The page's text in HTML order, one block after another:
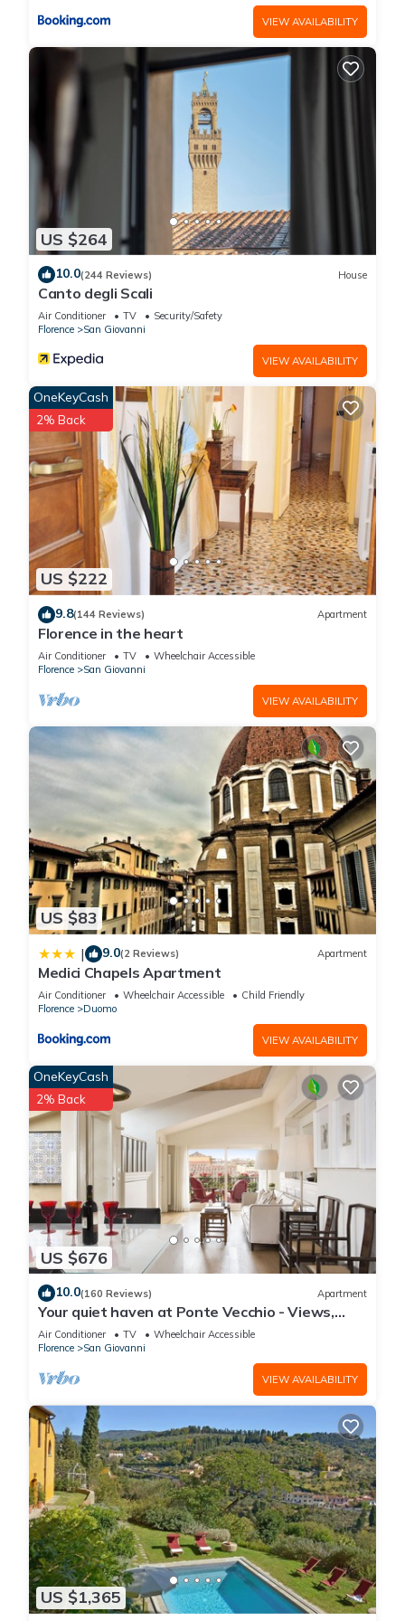
VIEW AVAILABILITY
US $264
10.0(244 Reviews) House
Canto degli Scali
Air Conditioner TV
Security/Safety
Florence
San Giovanni
VIEW AVAILABILITY
US $222
OneKeyCash
2% Back
9.8(144 Reviews) Apartment
Florence in the heart
Air Conditioner TV
Wheelchair Accessible
Florence
San Giovanni
VIEW AVAILABILITY
US $83
| 9.0(2 Reviews) Apartment
Medici Chapels Apartment
Air Conditioner Wheelchair Accessible
Child Friendly
Florence
Duomo
VIEW AVAILABILITY
US $676
OneKeyCash
2% Back
10.0(160 Reviews) Apartment
Your quiet haven at Ponte Vecchio - Views,
terraces and luxuriously renovated
Air Conditioner TV
Wheelchair Accessible
Florence
San Giovanni
VIEW AVAILABILITY
US $1,365